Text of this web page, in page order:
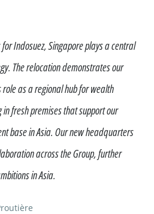
Indosuez, Singapore plays a central
The relocation demonstrates our
role as a regional hub for wealth
fresh premises that support our
base in Asia. Our new headquarters
across the Group, further
in Asia.